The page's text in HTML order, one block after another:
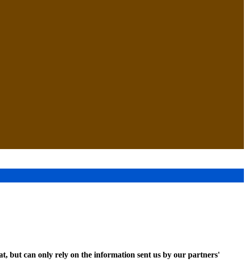
but can only rely on the information sent us by our partners'